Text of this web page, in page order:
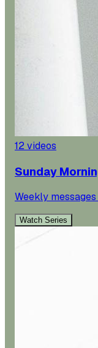
12 videos
Sunday
Weekly
Watch Series